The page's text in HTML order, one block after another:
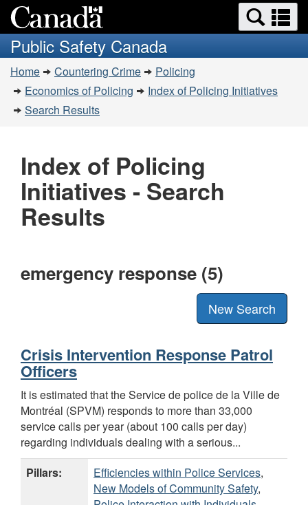
to
main
content
to
basic
HTML
version
Search
and
menus
Public Safety Canada
You
are
here:
Home Countering Crime
Policing
Economics of Policing
Index of Policing Initiatives
Search Results
Index of Policing
Initiatives - Search
Results
emergency response (5)
New Search
Crisis Intervention Response Patrol
Officers
It is estimated that the Service de police de la Ville de
Montréal (SPVM) responds to more than 33,000
service calls per year (about 100 calls per day)
regarding individuals dealing with a serious...
Pillars:
Efficiencies within Police Services,
New Models of Community Safety,